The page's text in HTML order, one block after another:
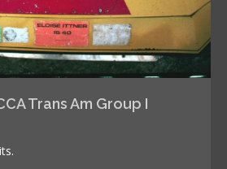
Trans Am Group I